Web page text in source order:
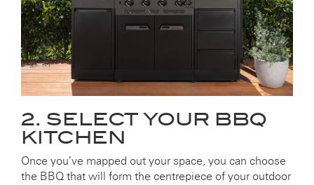
2. SELECT YOUR BBQ
KITCHEN
Once you’ve mapped out your space, you can choose
the BBQ that will form the centrepiece of your outdoor